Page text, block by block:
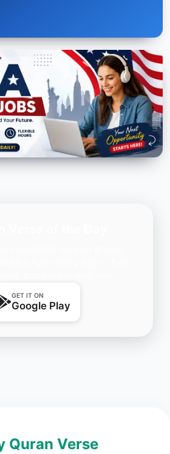
GET IT ON
Google Play
Quran Verse